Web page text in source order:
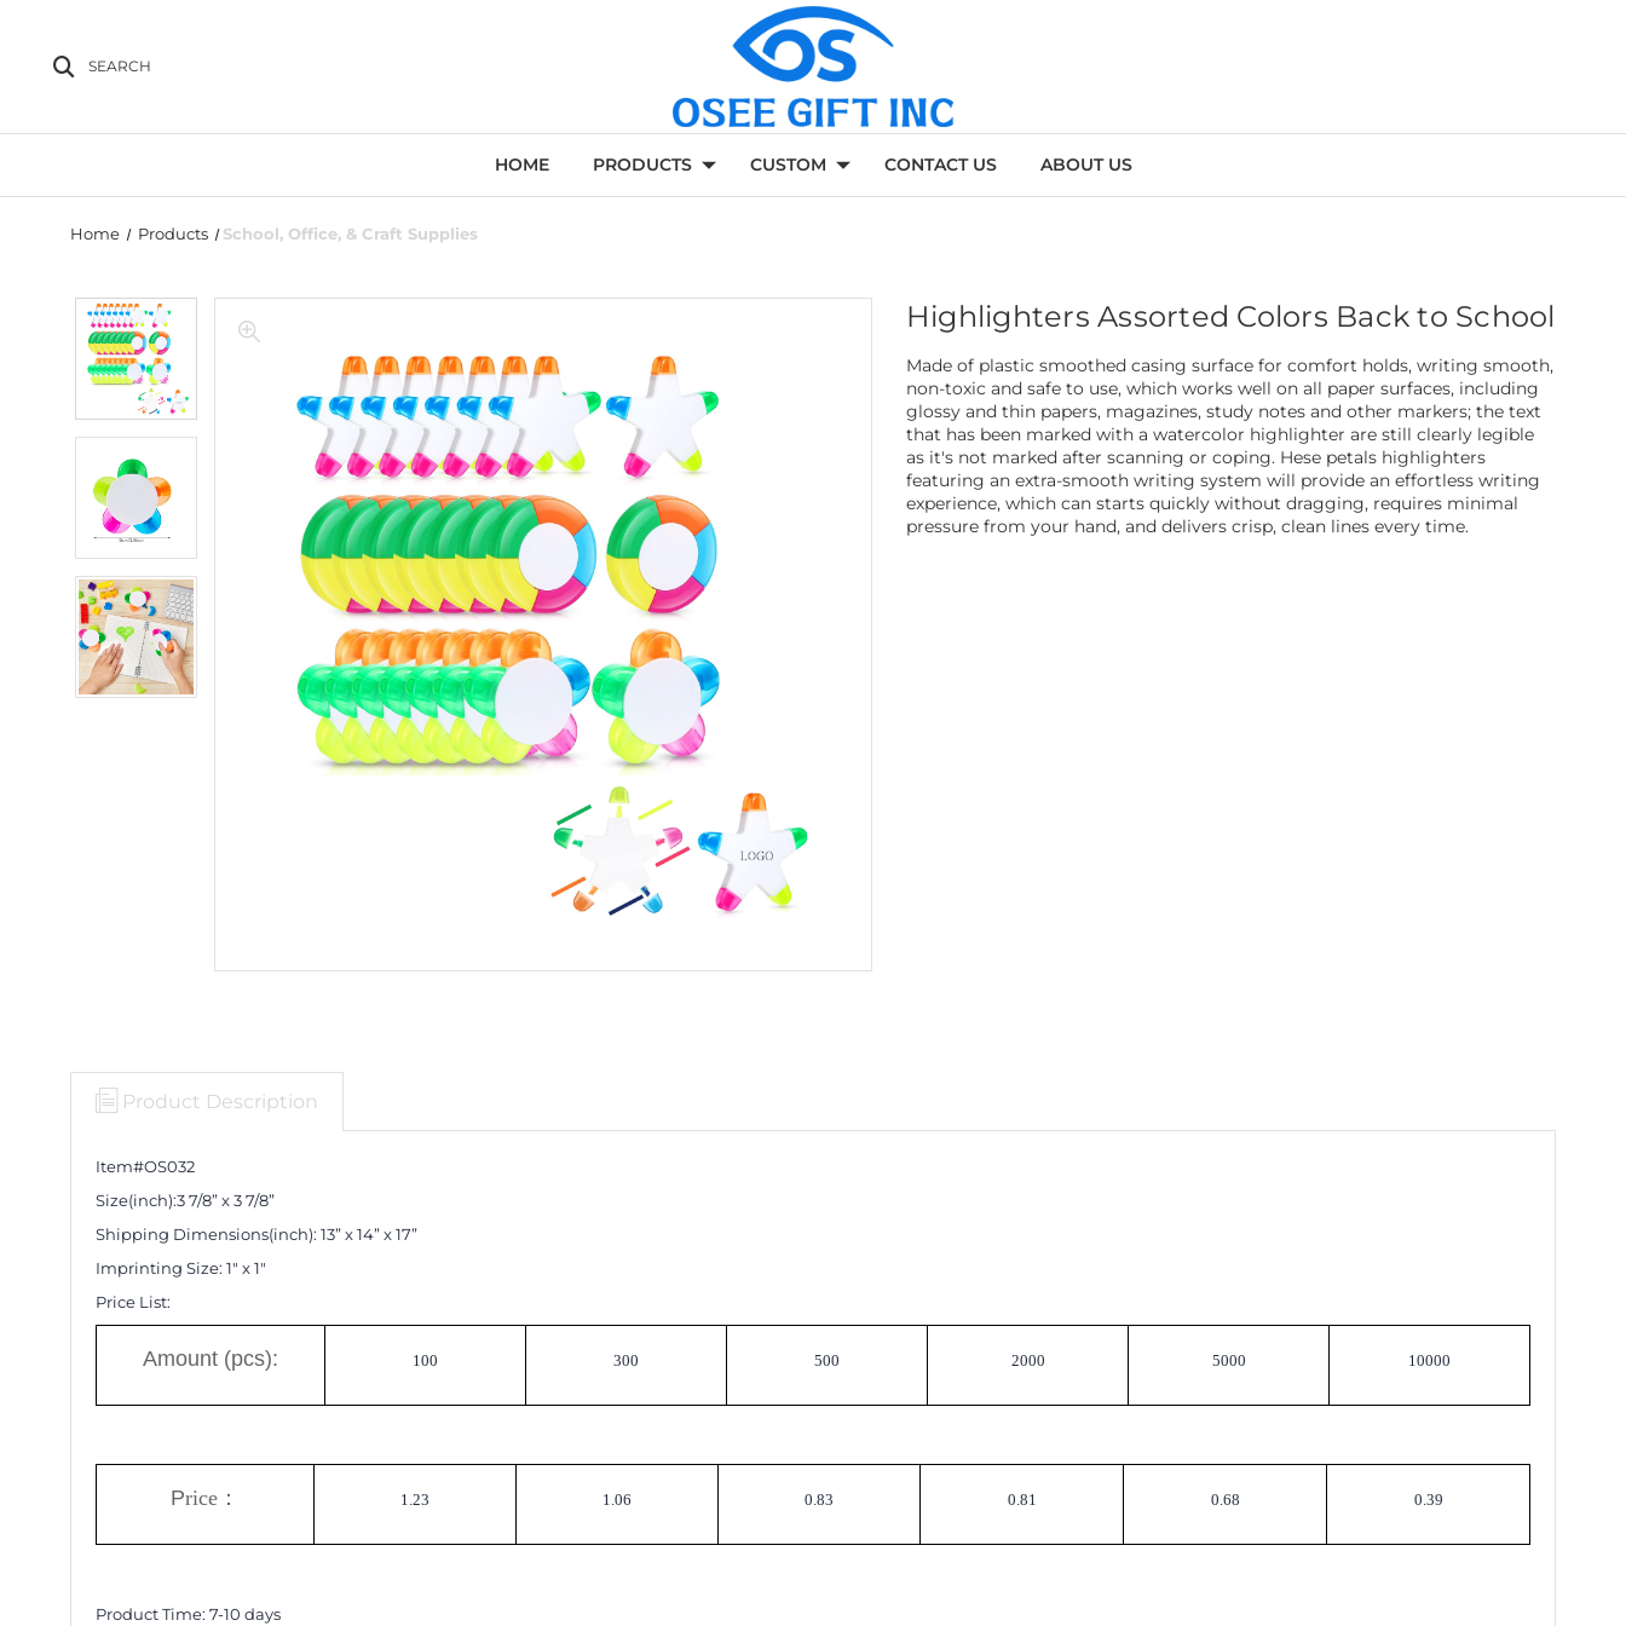
SEARCH
HOME PRODUCTS CUSTOM CONTACT US ABOUT US
Home Products School, Office, & Craft Supplies
Highlighters Assorted Colors Back to School
Made of plastic smoothed casing surface for comfort holds, writing smooth,
non-toxic and safe to use, which works well on all paper surfaces, including
glossy and thin papers, magazines, study notes and other markers; the text
that has been marked with a watercolor highlighter are still clearly legible
as it's not marked after scanning or coping. Hese petals highlighters
featuring an extra-smooth writing system will provide an effortless writing
experience, which can starts quickly without dragging, requires minimal
pressure from your hand, and delivers crisp, clean lines every time.
Product Description
Item#OS032
Size(inch):3 7/8”x3 7/8”
Shipping Dimensions(inch): 13”x 14”x 17”
Imprinting Size: 1" x 1"
Price List:
Amount (pcs): 100 300 500 2000 5000 10000
Price ： 1.23 1.06 0.83 0.81 0.68 0.39
Product Time: 7-10 days